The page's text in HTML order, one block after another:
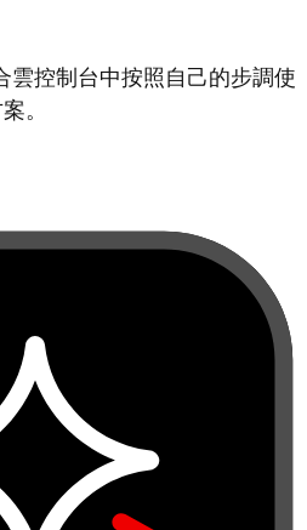
雲控制台中按照自己的步調使
。